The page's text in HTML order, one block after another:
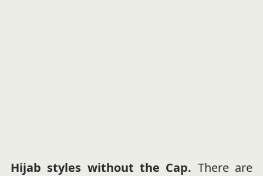
Hijab styles without the Cap. There are